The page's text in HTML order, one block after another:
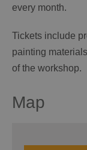
every month.
Tickets include
painting
of the workshop.
Map